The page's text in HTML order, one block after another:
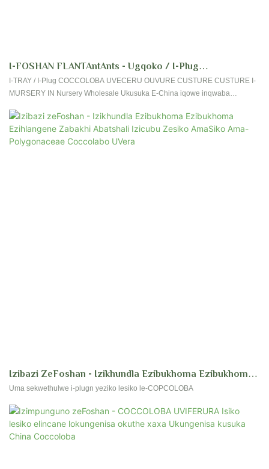
I-FOSHAN FLANTAntAnts - Ugqoko / I-Plug
COCCOLOBA UVIFERURU Kusuka Kusiko Lezicubu
Zesikhungo Sezikhundla Ukungenisa Okuvela EChina
Coccoloba
I-TRAY / I-Plug COCCOLOBA UVECERU OUVURE CUSTURE CUSTURE I-
MURSERY IN Nursery Wholesale Ukusuka E-China iqowe inqwaba
emakethe, namaphoyinti wezinhlungu zamakhasimende
Izibazi ZeFoshan - Izikhundla Ezibukhoma Ezibukhoma
Ezihlangene Zabakhi Abatshali Izicubu Zesiko AmaSiko
Ama-Polygonaceae Coccolabo UVera
Uma sekwethulwe i-plugn yeziko lesiko le-COPCOLOBA